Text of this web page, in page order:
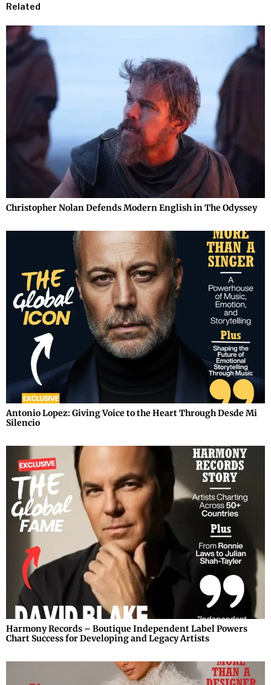
Related
Christopher Nolan Defends Modern English in The Odyssey
Antonio Lopez: Giving Voice to the Heart Through Desde Mi
Silencio
Harmony Records – Boutique Independent Label Powers
Chart Success for Developing and Legacy Artists